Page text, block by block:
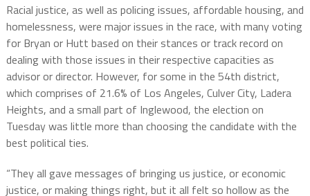
Racial justice, as well as policing issues, affordable housing, and
homelessness, were major issues in the race, with many voting
for Bryan or Hutt based on their stances or track record on
dealing with those issues in their respective capacities as
advisor or director. However, for some in the 54th district,
which comprises of 21.6% of Los Angeles, Culver City, Ladera
Heights, and a small part of Inglewood, the election on
Tuesday was little more than choosing the candidate with the
best political ties.
“They all gave messages of bringing us justice, or economic
justice, or making things right, but it all felt so hollow as the